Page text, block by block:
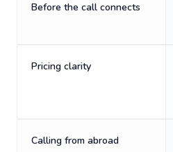
Before the call connects
Pricing clarity
Calling from abroad